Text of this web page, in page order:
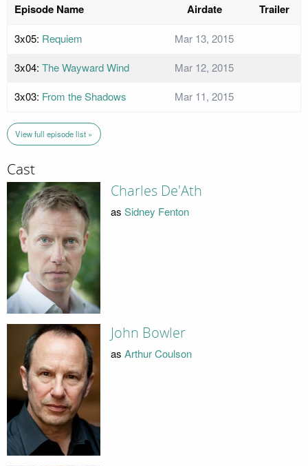
Episode Name Airdate Trailer
3x05: Requiem
Mar 13, 2015
3x04: The Wayward Wind
Mar 12, 2015
3x03: From the Shadows Mar 11, 2015
View full episode list »
Cast
Charles De'Ath
as Sidney Fenton
John Bowler
as Arthur Coulson